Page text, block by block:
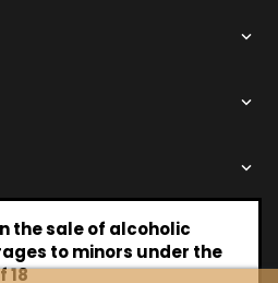



the sale of alcoholic
to minors under the
18